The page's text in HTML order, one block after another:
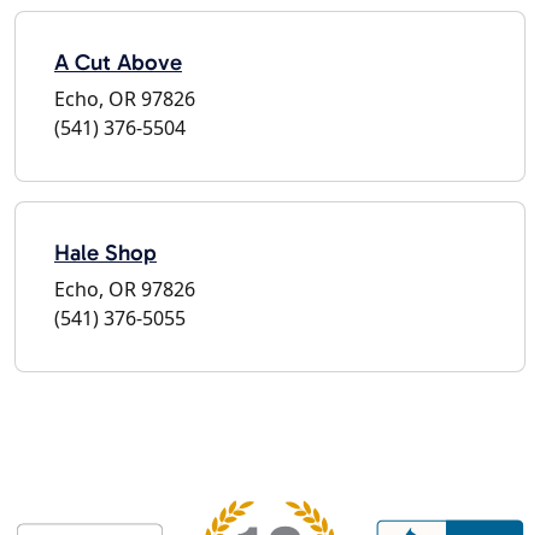
A Cut Above
Echo, OR 97826
(541) 376-5504
Hale Shop
Echo, OR 97826
(541) 376-5055